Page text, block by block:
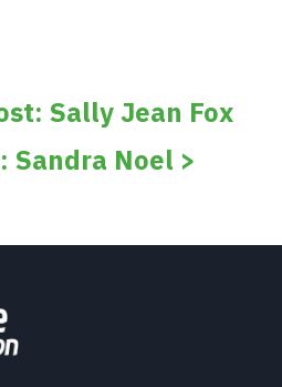
Sally Jean Fox
Sandra Noel >